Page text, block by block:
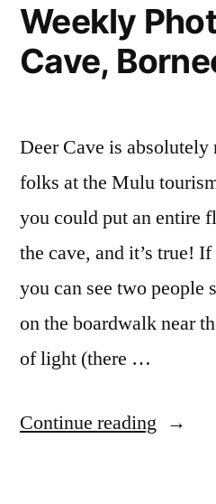
Weekly
Cave,
Deer Cave is
folks at the Mulu
you could put an entire
the cave, and it’s true!
you can see two people
on the boardwalk near
of light (there …
Continue reading “Weekly